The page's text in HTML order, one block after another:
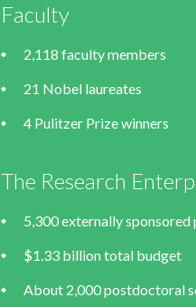
Faculty
2,118 faculty members
21 Nobel laureates
4 Pulitzer Prize winners
The Research
5,300 externally sponsored
$1.33 billion total budget
About 2,000 postdoctoral